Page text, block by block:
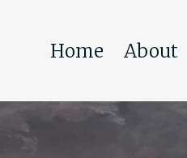
Home About